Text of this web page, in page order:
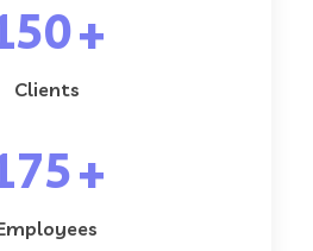
+
Clients
+